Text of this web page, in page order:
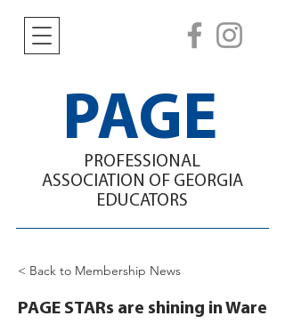
PAGE
PROFESSIONAL
ASSOCIATION OF GEORGIA
EDUCATORS
< Back to Membership News
PAGE STARs are shining in Ware